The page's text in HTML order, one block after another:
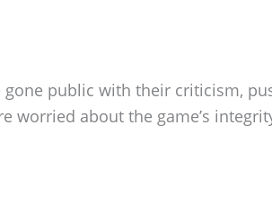
gone public with their criticism,
worried about the game’s